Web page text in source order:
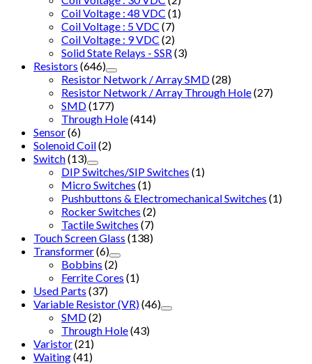
Coil Voltage : 48 VDC (1)
Coil Voltage : 5 VDC (7)
Coil Voltage : 9 VDC (2)
Solid State Relays - SSR (3)
Resistors (646)
Resistor Network / Array SMD(28)
Resistor Network / Array Through Hole(27)
SMD(177)
Through Hole(414)
Sensor(6)
Solenoid Coil(2)
Switch(13)
DIP Switches/SIP Switches (1)
Micro Switches (1)
Pushbuttons & Electromechanical Switches (1)
Rocker Switches (2)
Tactile Switches (7)
Touch Screen Glass (138)
Transformer(6)
Bobbins (2)
Ferrite Cores (1)
Used Parts (37)
Variable Resistor (VR)(46)
SMD(2)
Through Hole(43)
Varistor(21)
Waiting(41)